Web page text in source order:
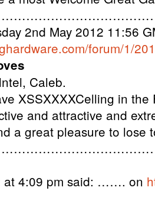
2nd May 2012 11:56
forum/1/
Caleb.
XSSXXXXCelling in
and attractive and
a great pleasure to lose
at 4:09 pm said: ……. on